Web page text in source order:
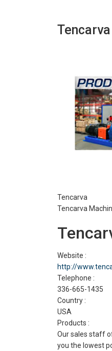
Tencarva
Tencarva
Tencarva
Website :
http://
Telephone :
336-665-1435
Country :
USA
Products :
Our sales staff
you the lowest